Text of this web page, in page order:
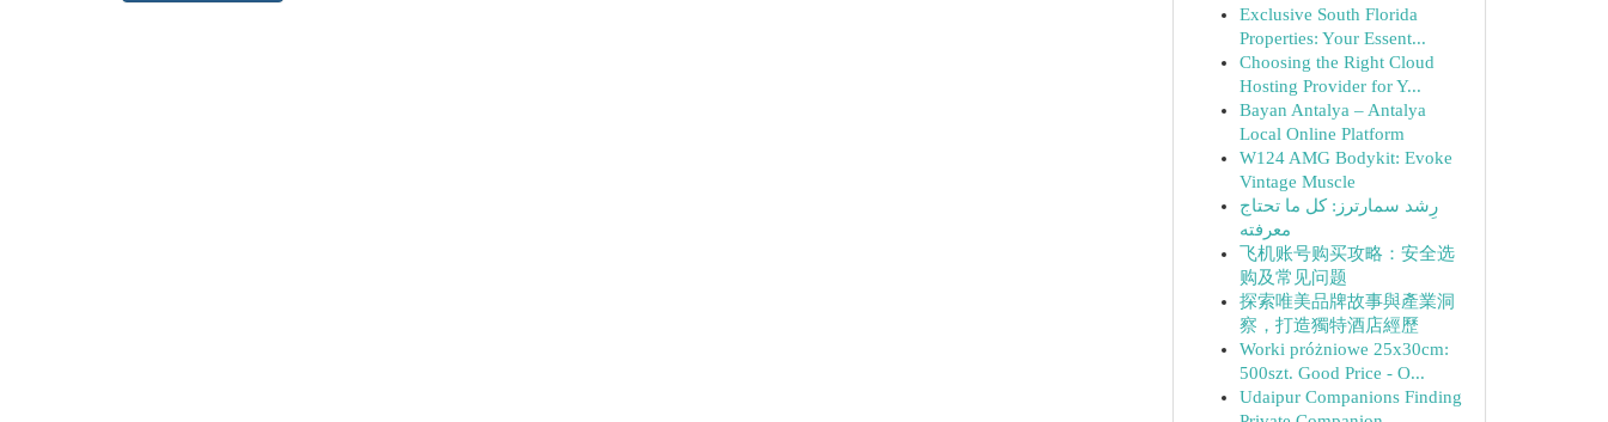
Exclusive South Florida
Properties: Your Essent...
Choosing the Right Cloud
Hosting Provider for Y...
Bayan Antalya – Antalya
Local Online Platform
W124 AMG Bodykit: Evoke
Vintage Muscle
رِشد سمارترز: كل ما تحتاج
معرفته
飞机账号购买攻略：安全选
购及常见问题
探索唯美品牌故事與產業洞
察，打造獨特酒店經歷
Worki próżniowe 25x30cm:
500szt. Good Price - O...
Udaipur Companions Finding